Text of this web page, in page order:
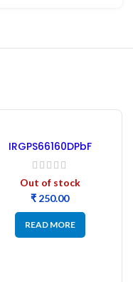
IRGPS66160DPbF
Gate Bipolar
Transistor IGBT
Out of stock
₹
READ MORE